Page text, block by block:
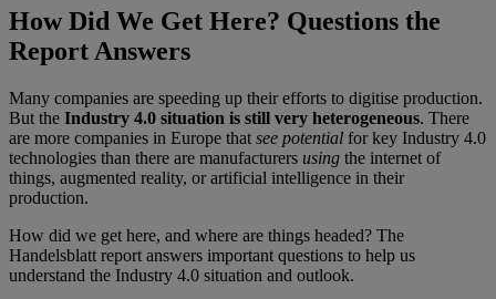
How Did We Get Here? Questions the
Report Answers
Many companies are speeding up their efforts to digitise production.
But the Industry 4.0 situation is still very heterogeneous. There
are more companies in Europe that see potential for key Industry 4.0
technologies than there are manufacturers using the internet of
things, augmented reality, or artificial intelligence in their
production.
How did we get here, and where are things headed? The
Handelsblatt report answers important questions to help us
understand the Industry 4.0 situation and outlook.